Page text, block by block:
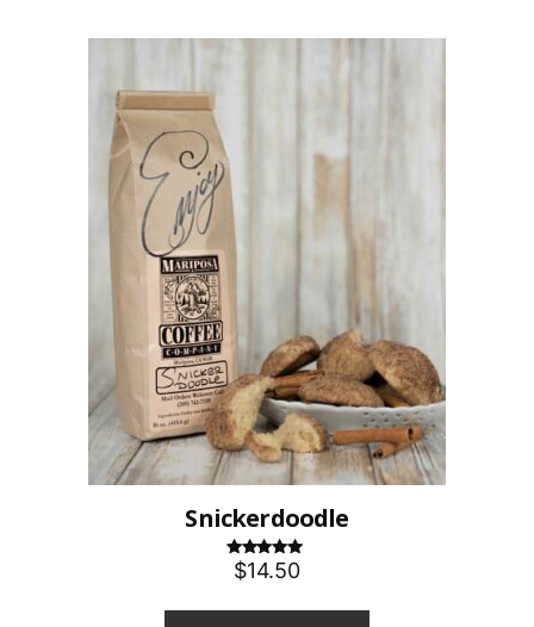
Snickerdoodle
Rated 5.00
out of 5
$14.50